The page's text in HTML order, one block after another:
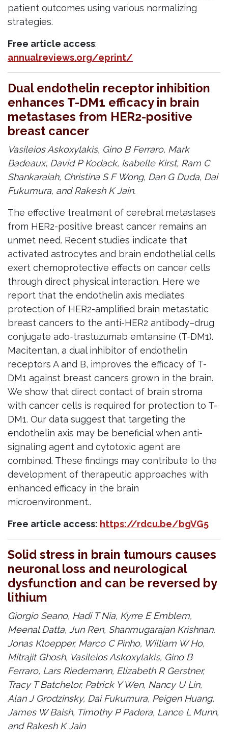
patient outcomes using various normalizing
strategies.
Free article access:
annualreviews.org/eprint/
Dual endothelin receptor inhibition
enhances T-DM1 efficacy in brain
metastases from HER2-positive
breast cancer
Vasileios Askoxylakis, Gino B Ferraro, Mark
Badeaux, David P Kodack, Isabelle Kirst, Ram C
Shankaraiah, Christina S F Wong, Dan G Duda, Dai
Fukumura, and Rakesh K Jain.
The effective treatment of cerebral metastases
from HER2-positive breast cancer remains an
unmet need. Recent studies indicate that
activated astrocytes and brain endothelial cells
exert chemoprotective effects on cancer cells
through direct physical interaction. Here we
report that the endothelin axis mediates
protection of HER2-amplified brain metastatic
breast cancers to the anti-HER2 antibody–drug
conjugate ado-trastuzumab emtansine (T-DM1).
Macitentan, a dual inhibitor of endothelin
receptors A and B, improves the efficacy of T-
DM1 against breast cancers grown in the brain.
We show that direct contact of brain stroma
with cancer cells is required for protection to T-
DM1. Our data suggest that targeting the
endothelin axis may be beneficial when anti-
signaling agent and cytotoxic agent are
combined. These findings may contribute to the
development of therapeutic approaches with
enhanced efficacy in the brain
microenvironment..
Free article access: https://rdcu.be/bgVG5
Solid stress in brain tumours causes
neuronal loss and neurological
dysfunction and can be reversed by
lithium
Giorgio Seano, Hadi T Nia, Kyrre E Emblem,
Meenal Datta, Jun Ren, Shanmugarajan Krishnan,
Jonas Kloepper, Marco C Pinho, William W Ho,
Mitrajit Ghosh, Vasileios Askoxylakis, Gino B
Ferraro, Lars Riedemann, Elizabeth R Gerstner,
Tracy T Batchelor, Patrick Y Wen, Nancy U Lin,
Alan J Grodzinsky, Dai Fukumura, Peigen Huang,
James W Baish, Timothy P Padera, Lance L Munn,
and Rakesh K Jain